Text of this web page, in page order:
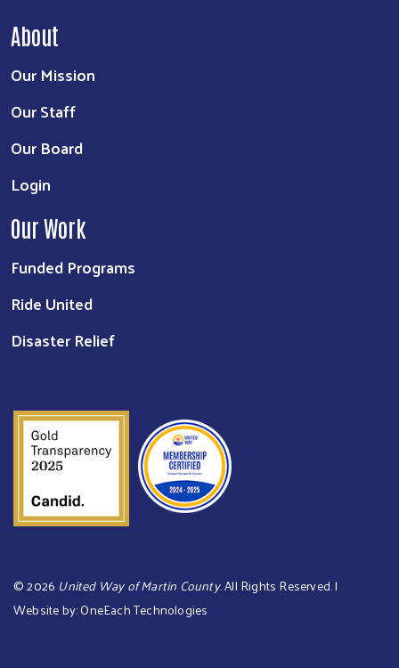
About
Our Mission
Our Staff
Our Board
Login
Our Work
Funded Programs
Ride United
Disaster Relief
©2026 United Way of Martin County. All Rights Reserved. |
Website by:OneEach Technologies